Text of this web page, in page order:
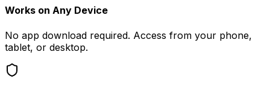
Works on Any Device
No app download required. Access from your phone,
tablet, or desktop.